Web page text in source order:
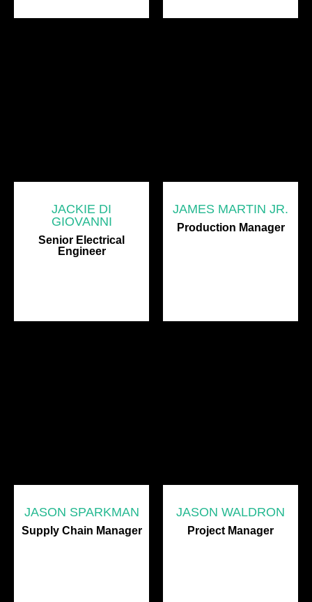
JACKIE DI
GIOVANNI
Senior Electrical
Engineer
JAMES MARTIN JR.
Production Manager
JASON SPARKMAN
Supply Chain Manager
JASON WALDRON
Project Manager